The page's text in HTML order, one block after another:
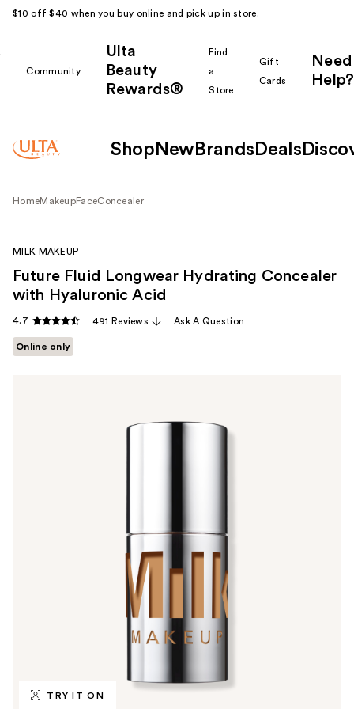
$10 off $40 when you buy online and pick up in store.
Community
Ulta
Beauty
Rewards®
Find
a
Store
Gift
Cards
Need
Help?
Shop New Brands Deals
HomeMakeupFaceConcealer
TRY IT ON
MILK MAKEUP
Future Fluid Longwear Hydrating Concealer
with Hyaluronic Acid
4.7 491 Reviews Ask A Question
Online only